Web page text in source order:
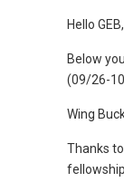
Hello GEB,
Below
(09/26-
Wing
Thanks